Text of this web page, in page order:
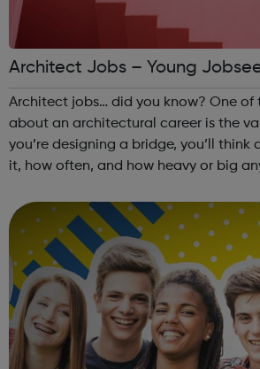
Architect Jobs – Young
Architect jobs… did you know? One of the great things
about an architectural career is the
you’re designing a bridge, you’ll think
it, how often, and how heavy or big
arena y...